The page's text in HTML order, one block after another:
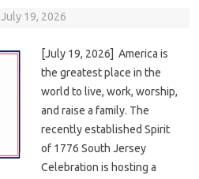
July 19, 2026
[July 19, 2026] America is
the greatest place in the
world to live, work, worship,
and raise a family. The
recently established Spirit
of 1776 South Jersey
Celebration is hosting a